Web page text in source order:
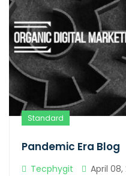
Standard
Pandemic Era Blog
Tecphygit
April 08,